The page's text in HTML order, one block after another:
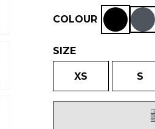
COLOUR
SIZE
XS S